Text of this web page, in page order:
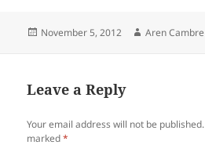
Posted
November 5, 2012 Author
Aren Cambre
Leave a Reply
Your email address will not be published.
marked*